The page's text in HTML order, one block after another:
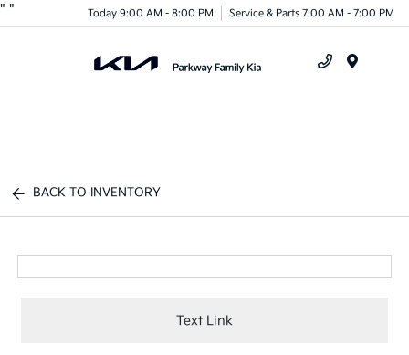
" " Today 9:00 AM - 8:00 PM Service & Parts 7:00 AM - 7:00 PM
BACK TO INVENTORY
Text Link